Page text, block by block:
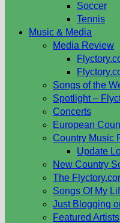
Soccer
Tennis
Music & Media
Media Review
Songs of the
Spotlight –
Concerts
European
Country Music
Update
New Country
The
Songs Of My
Just Blogging
Featured Artists